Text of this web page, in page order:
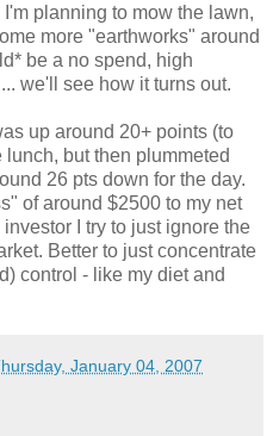
planning to mow the lawn,
more "earthworks" around
be a no spend, high
we'll see how it turns out.
up around 20+ points (to
but then plummeted
26 pts down for the day.
of around $2500 to my net
I try to just ignore the
Better to just concentrate
control - like my diet and
January 04, 2007